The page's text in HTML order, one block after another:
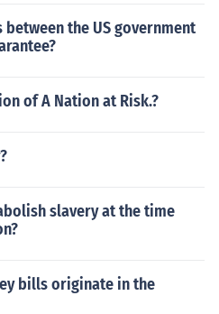
the US government
of A Nation at Risk.?
slavery at the time
bills originate in the